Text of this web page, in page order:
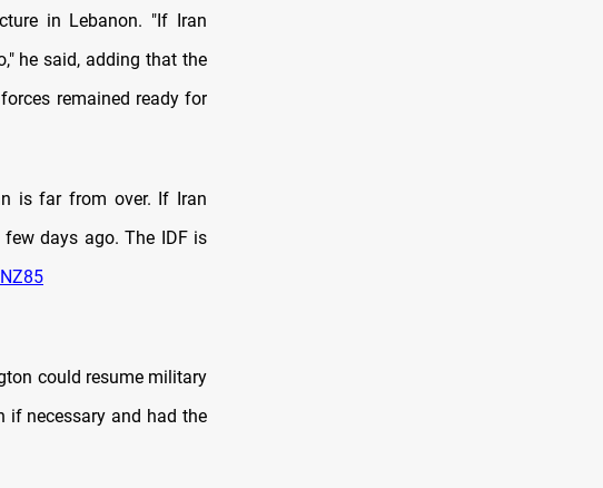
in Lebanon. "If Iran
he said, adding that the
remained ready for
is far from over. If Iran
days ago. The IDF is
could resume military
if necessary and had the